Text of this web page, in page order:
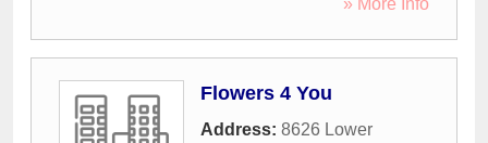
» More Info
Flowers 4 You
Address: 8626 Lower